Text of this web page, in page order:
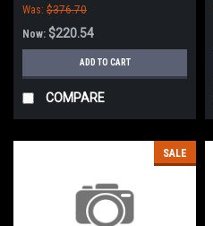
Was: $376.70
Now: $220.54
ADD TO CART
COMPARE
SALE